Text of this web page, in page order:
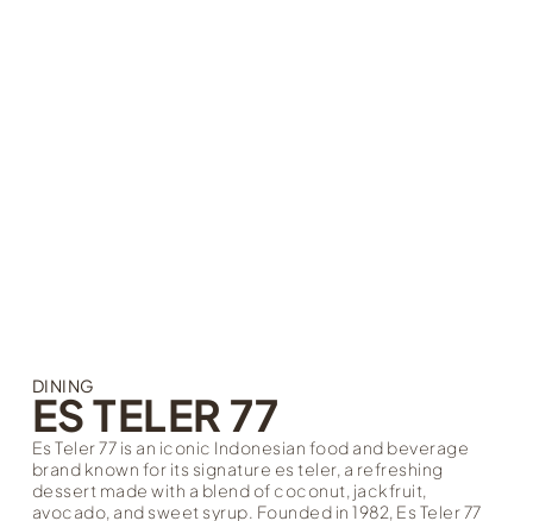
DINING
ES TELER 77
Es Teler 77 is an iconic Indonesian food and beverage
brand known for its signature es teler, a refreshing
dessert made with a blend of coconut, jackfruit,
avocado, and sweet syrup. Founded in 1982, Es Teler 77